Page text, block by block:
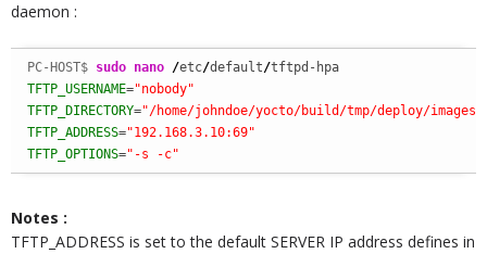
daemon :
PC-HOST$ sudo nano /etc/default/
TFTP_USERNAME="nobody"
TFTP_DIRECTORY="/home/johndoe/yocto/build/tmp/deploy/
TFTP_ADDRESS="192.168.3.10:69"
TFTP_OPTIONS="-s -c"
Notes :
TFTP_ADDRESS is set to the default SERVER IP address defines in